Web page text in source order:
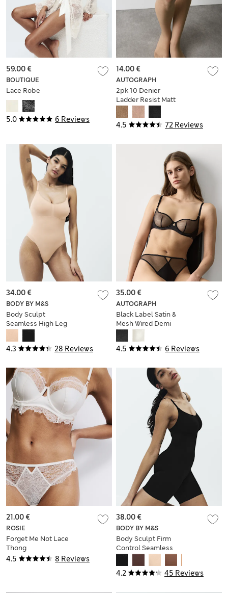
5.0 6 Reviews
BOUTIQUE
Lace Robe
59.00 €
4.5 72 Reviews
AUTOGRAPH
2pk 10 Denier
Ladder Resist Matt
Stockings
14.00 €
4.3 28 Reviews
BODY BY M&S
Body Sculpt
Seamless High Leg
34.00 €
4.5 6 Reviews
AUTOGRAPH
Black Label Satin &
Mesh Wired Demi
Cup Bra (A-DD)
35.00 €
4.5 8 Reviews
ROSIE
Forget Me Not Lace
Thong
21.00 €
4.2 45 Reviews
BODY BY M&S
Body Sculpt Firm
Control Seamless
38.00 €